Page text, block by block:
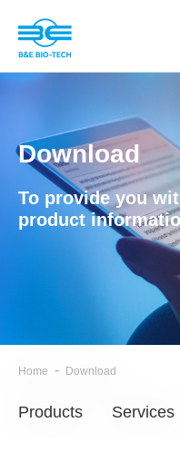
Download
To provide you
product
Home - Download
Products Services